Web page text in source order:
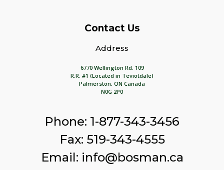
Contact Us
Address
6770 Wellington Rd. 109
R.R. #1 (Located in Teviotdale)
Palmerston, ON Canada
N0G 2P0
Phone: 1-877-343-3456
Fax: 519-343-4555
Email: info@bosman.ca